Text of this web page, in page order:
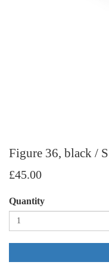
Figure 36, black / S
£45.00
Quantity